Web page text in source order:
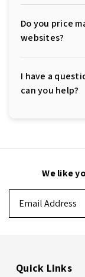
Do you price
websites?
I have a
can you help?
We like
Address
Quick Links